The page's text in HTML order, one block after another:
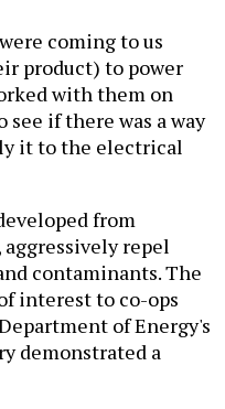
coming to us
product) to power
with them on
if there was a way
it to the electrical
from
repel
contaminants. The
interest to co-ops
of Energy's
demonstrated a